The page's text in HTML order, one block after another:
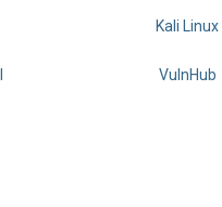
Kali Linux
VulnHub